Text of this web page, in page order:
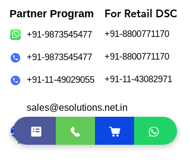
Partner Program For Retail DSC
+91-9873545477
+91-9873545477
+91-11-49029055
+91-8800771170
+91-8800771170
+91-11-43082971
sales@esolutions.net.in
Join Our WhatsApp Community